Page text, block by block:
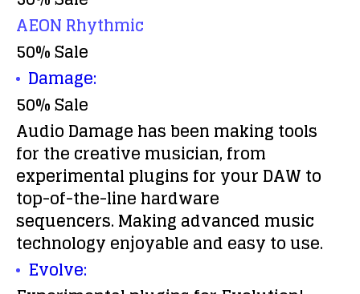
AEON Rhythmic
50% Sale
Damage:
50% Sale
Audio Damage has been making tools
for the creative musician, from
experimental plugins for your DAW to
top-of-the-line hardware
sequencers. Making advanced music
technology enjoyable and easy to use.
Evolve: